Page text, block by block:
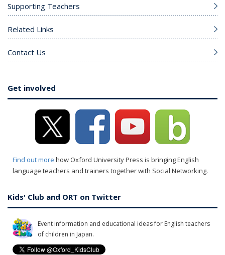
Supporting Teachers
Related Links
Contact Us
Get involved
Find out more how Oxford University Press is bringing English
language teachers and trainers together with Social Networking.
Kids' Club and ORT on Twitter
Event information and educational ideas for English teachers
of children in Japan.